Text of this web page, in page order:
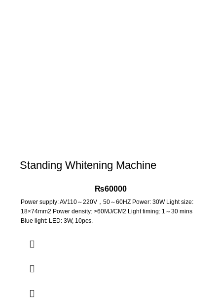
Standing Whitening Machine
₨60000
Power supply: AV110～220V，50～60HZ Power: 30W Light size:
18×74mm2 Power density: >60MJ/CM2 Light timing: 1～30 mins
Blue light: LED: 3W, 10pcs.